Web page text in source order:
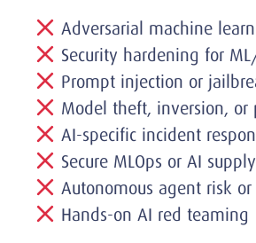
Adversarial machine
Security hardening for
Prompt injection or
Model theft, inversion, or
AI-specific incident
Secure MLOps or AI
Autonomous agent risk or
Hands-on AI red teaming